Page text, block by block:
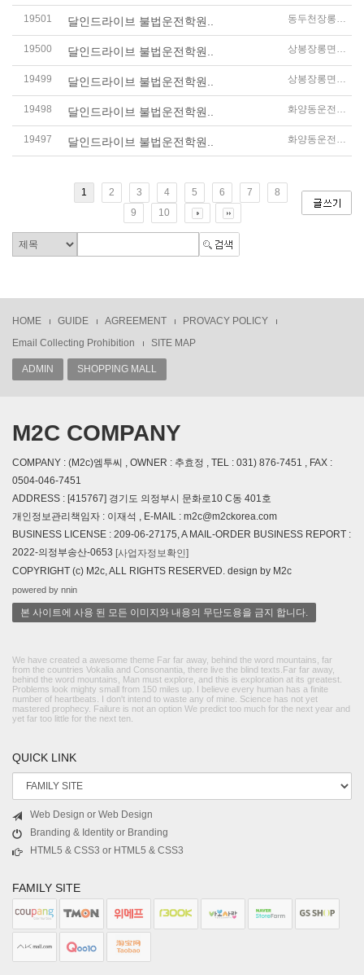
19501 달인드라이브 불법운전학원.. 동두천장롱면허운전연수
19500 달인드라이브 불법운전학원.. 상봉장롱면허운전연수
19499 달인드라이브 불법운전학원.. 상봉장롱면허운전연수
19498 달인드라이브 불법운전학원.. 화양동운전연수
19497 달인드라이브 불법운전학원.. 화양동운전연수
1 2 3 4 5 6 7
8
9
10
HOME GUIDE AGREEMENT
PROVACY POLICY
Email Collecting Prohibition
SITE MAP
ADMIN SHOPPING MALL
M2C COMPANY
COMPANY : (M2c)엠투씨 , OWNER : 추효정 , TEL : 031) 876-7451 , FAX :
0504-046-7451
ADDRESS : [415767] 경기도 의정부시 문화로10 C동 401호
개인정보관리책임자 : 이재석 , E-MAIL : m2c@m2ckorea.com
BUSINESS LICENSE : 209-06-27175, A MAIL-ORDER BUSINESS REPORT :
2022-의정부송산-0653 [사업자정보확인]
COPYRIGHT (c) M2c, ALL RIGHTS RESERVED. design by M2c
powered by nnin
본 사이트에 사용 된 모든 이미지와 내용의 무단도용을 금지 합니다.
We have created a awesome theme Far far away, behind the word mountains, far
from the countries Vokalia and Consonantia, there live the blind texts.Far far away,
behind the word mountains, Man must explore, and this is exploration at its greatest.
Problems look mighty small from 150 miles up. I believe every human has a finite
number of heartbeats. I don't intend to waste any of mine. Science has not yet
mastered prophecy. Failure is not an option We predict too much for the next year and
yet far too little for the next ten.
QUICK LINK
Web Design or Web Design
Branding & Identity or Branding
HTML5 & CSS3 or HTML5 & CSS3
FAMILY SITE